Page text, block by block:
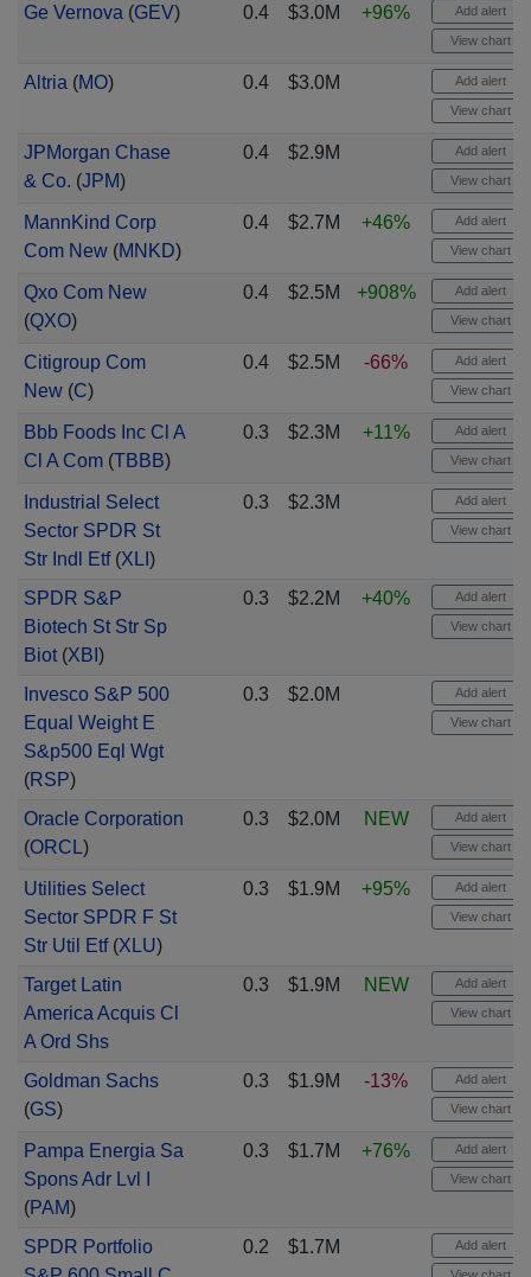
Ge Vernova (GEV) 0.4 $3.0M +96% Add alert
View chart
Altria (MO) 0.4 $3.0M Add alert
View chart
JPMorgan Chase
& Co. (JPM)
0.4 $2.9M Add alert
View chart
MannKind Corp
Com New(MNKD)
0.4 $2.7M +46% Add alert
View chart
Qxo Com New
(QXO)
0.4 $2.5M +908% Add alert
View chart
Citigroup Com
New(C)
0.4 $2.5M -66% Add alert
View chart
Bbb Foods Inc Cl A
Cl A Com(TBBB)
0.3 $2.3M +11% Add alert
View chart
Industrial Select
Sector SPDR St
Str Indl Etf(XLI )
0.3 $2.3M Add alert
View chart
SPDR S&P
Biotech St Str Sp
Biot(XBI )
0.3 $2.2M +40% Add alert
View chart
Invesco S&P 500
Equal Weight E
S&p500 Eql Wgt
(RSP)
0.3 $2.0M Add alert
View chart
Oracle Corporation
(ORCL)
0.3 $2.0M NEW Add alert
View chart
Utilities Select
Sector SPDR F St
Str Util Etf(XLU)
0.3 $1.9M +95% Add alert
View chart
Target Latin
America Acquis Cl
A Ord Shs
0.3 $1.9M NEW Add alert
View chart
Goldman Sachs
(GS)
0.3 $1.9M -13% Add alert
View chart
Pampa Energia Sa
Spons Adr Lvl I
(PAM)
0.3 $1.7M +76% Add alert
View chart
SPDR Portfolio
0.2 $1.7M Add alert